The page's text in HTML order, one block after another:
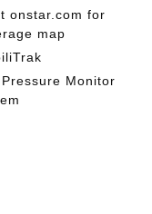
onstar.com for
map
Monitor